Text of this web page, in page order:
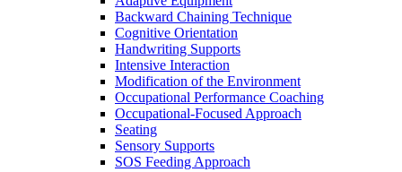
Backward Chaining Technique
Cognitive Orientation
Handwriting Supports
Intensive Interaction
Modification of the Environment
Occupational Performance Coaching
Occupational-Focused Approach
Seating
Sensory Supports
SOS Feeding Approach